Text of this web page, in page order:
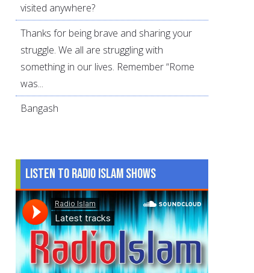
visited anywhere?
Thanks for being brave and sharing your
struggle. We all are struggling with
something in our lives. Remember “Rome
was...
Bangash
Listen to Radio Islam Shows